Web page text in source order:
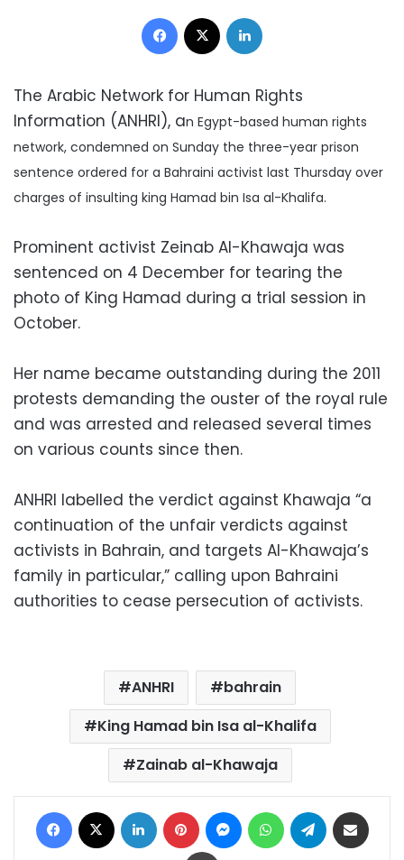
Facebook
The Arabic Network for Human Rights
Information (ANHRI), an Egypt-based human rights
network, condemned on Sunday the three-year prison
sentence ordered for a Bahraini activist last Thursday over
charges of insulting king Hamad bin Isa al-Khalifa.
Prominent activist Zeinab Al-Khawaja was
sentenced on 4 December for tearing the
photo of King Hamad during a trial session in
October.
Her name became outstanding during the 2011
protests demanding the ouster of the royal rule
and was arrested and released several times
on various counts since then.
ANHRI labelled the verdict against Khawaja “a
continuation of the unfair verdicts against
activists in Bahrain, and targets Al-Khawaja’s
family in particular,” calling upon Bahraini
authorities to cease persecution of activists.
ANHRI
bahrain
King Hamad bin Isa al-Khalifa
Zainab al-Khawaja
Facebook LinkedIn Pinterest MessengerWhatsAppTelegram
Print